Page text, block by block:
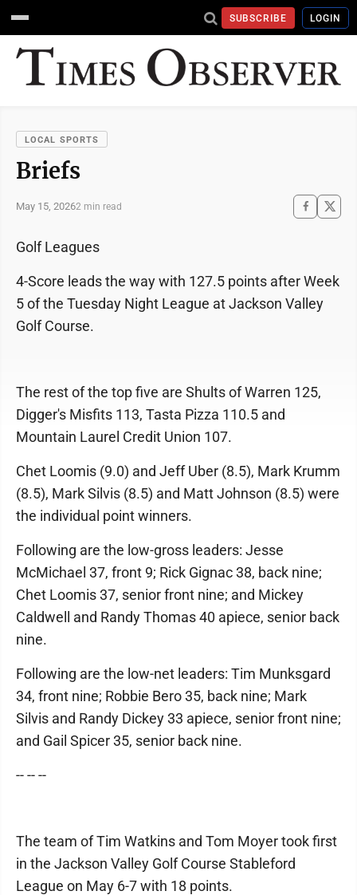
SUBSCRIBE LOGIN
LOCAL SPORTS
Briefs
May 15, 20262 min read
Golf Leagues
4-Score leads the way with 127.5 points after Week
5 of the Tuesday Night League at Jackson Valley
Golf Course.
The rest of the top five are Shults of Warren 125,
Digger's Misfits 113, Tasta Pizza 110.5 and
Mountain Laurel Credit Union 107.
Chet Loomis (9.0) and Jeff Uber (8.5), Mark Krumm
(8.5), Mark Silvis (8.5) and Matt Johnson (8.5) were
the individual point winners.
Following are the low-gross leaders: Jesse
McMichael 37, front 9; Rick Gignac 38, back nine;
Chet Loomis 37, senior front nine; and Mickey
Caldwell and Randy Thomas 40 apiece, senior back
nine.
Following are the low-net leaders: Tim Munksgard
34, front nine; Robbie Bero 35, back nine; Mark
Silvis and Randy Dickey 33 apiece, senior front nine;
and Gail Spicer 35, senior back nine.
-- -- --
The team of Tim Watkins and Tom Moyer took first
in the Jackson Valley Golf Course Stableford
League on May 6-7 with 18 points.